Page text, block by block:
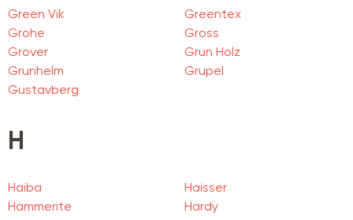
Green Vik
Greentex
Grohe
Gross
Grover
Grun Holz
Grunhelm
Grupel
Gustavberg
H
Haiba
Haisser
Hammerite
Hardy